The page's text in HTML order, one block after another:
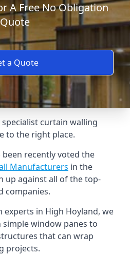
A Free No Obligation
Quote
a Quote
curtain walling
to the right place.
recently voted the
Manufacturers in the
up against all of the top-
companies.
experts in High Hoyland, we
window panes to
that can wrap
projects.